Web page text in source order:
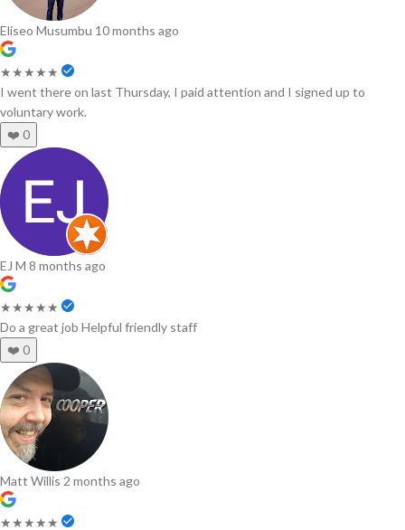
Eliseo Musumbu 10 months ago
★★★★★
I went there on last Thursday, I paid attention and I signed up to
voluntary work.
❤️ 0
EJ M 8 months ago
★★★★★
Do a great job Helpful friendly staff
❤️ 0
Matt Willis 2 months ago
★★★★★